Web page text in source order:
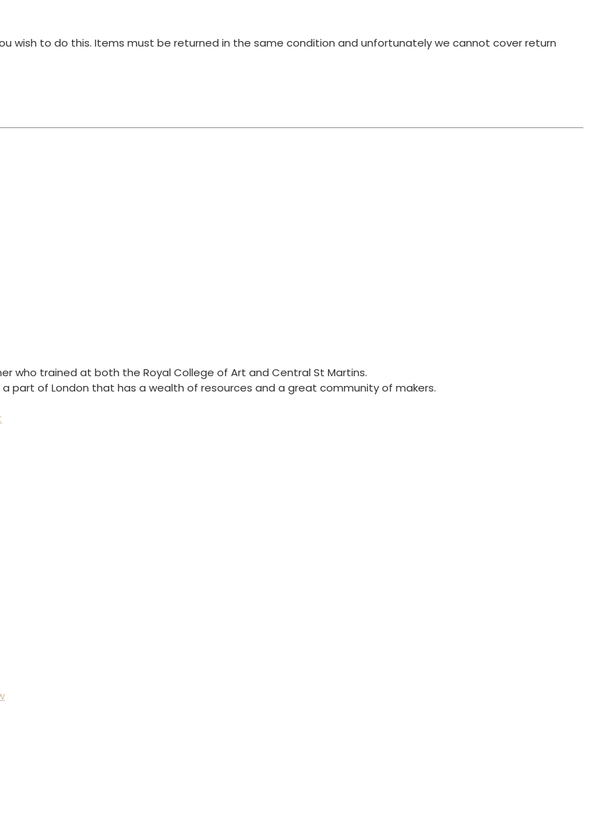
wish to do this. Items must be returned in the same condition and unfortunately we cannot cover return
who trained at both the Royal College of Art and Central St Martins.
a part of London that has a wealth of resources and a great community of makers.